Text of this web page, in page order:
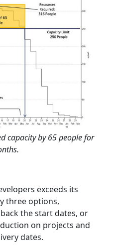
capacity by 65 people for
exceeds its
three options,
the start dates, or
on projects and
dates.